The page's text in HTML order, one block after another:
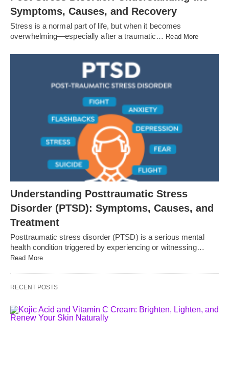
Symptoms, Causes, and Recovery
Stress is a normal part of life, but when it becomes
overwhelming—especially after a traumatic… Read More
Understanding Posttraumatic Stress
Disorder (PTSD): Symptoms, Causes, and
Treatment
Posttraumatic stress disorder (PTSD) is a serious mental
health condition triggered by experiencing or witnessing…
Read More
RECENT POSTS